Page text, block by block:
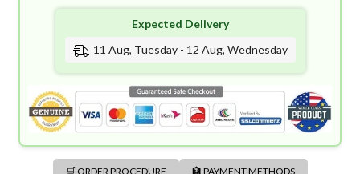
Expected Delivery
11 Aug, Tuesday - 12 Aug, Wednesday
🛒 ORDER PROCEDURE 🏦 PAYMENT METHODS